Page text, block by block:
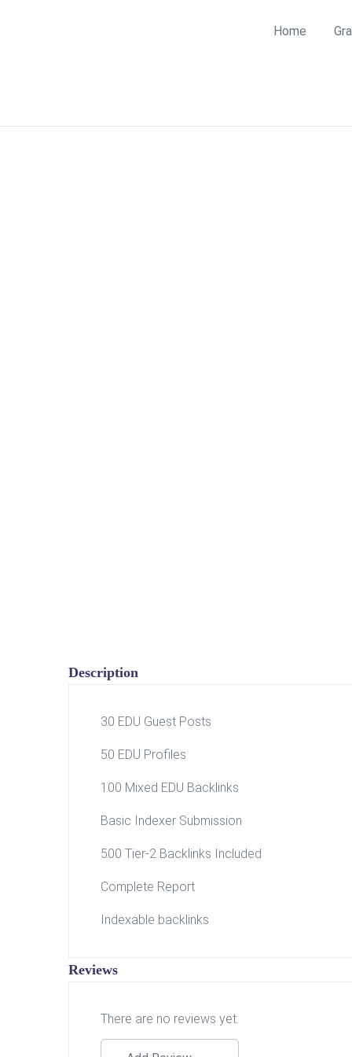
Home
Description
30 EDU Guest Posts
50 EDU Profiles
100 Mixed EDU Backlinks
Basic Indexer Submission
500 Tier-2 Backlinks Included
Complete Report
Indexable backlinks
Reviews
There are no reviews yet.